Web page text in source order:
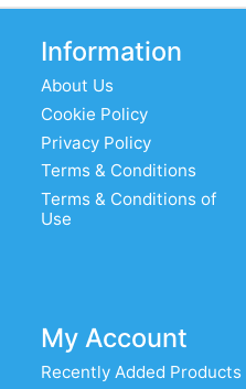
Information
About Us
Cookie Policy
Privacy Policy
Terms & Conditions
Terms & Conditions of
Use
My Account
Recently Added Products